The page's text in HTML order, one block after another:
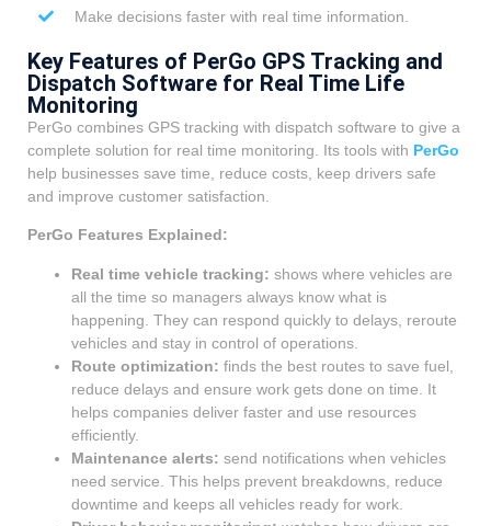
Make decisions faster with real time information.
Key Features of PerGo GPS Tracking and
Dispatch Software for Real Time Life
Monitoring
PerGo combines GPS tracking with dispatch software to give a
complete solution for real time monitoring. Its tools with PerGo
help businesses save time, reduce costs, keep drivers safe
and improve customer satisfaction.
PerGo Features Explained:
Real time vehicle tracking: shows where vehicles are
all the time so managers always know what is
happening. They can respond quickly to delays, reroute
vehicles and stay in control of operations.
Route optimization: finds the best routes to save fuel,
reduce delays and ensure work gets done on time. It
helps companies deliver faster and use resources
efficiently.
Maintenance alerts: send notifications when vehicles
need service. This helps prevent breakdowns, reduce
downtime and keeps all vehicles ready for work.